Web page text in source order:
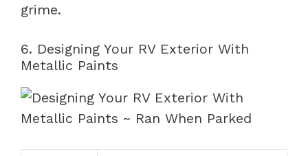
grime.
6. Designing Your RV Exterior With
Metallic Paints